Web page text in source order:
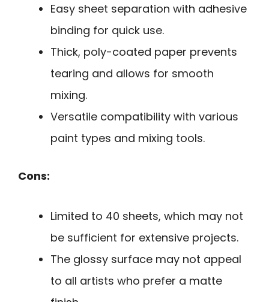
Easy sheet separation with adhesive
binding for quick use.
Thick, poly-coated paper prevents
tearing and allows for smooth
mixing.
Versatile compatibility with various
paint types and mixing tools.
Cons:
Limited to 40 sheets, which may not
be sufficient for extensive projects.
The glossy surface may not appeal
to all artists who prefer a matte